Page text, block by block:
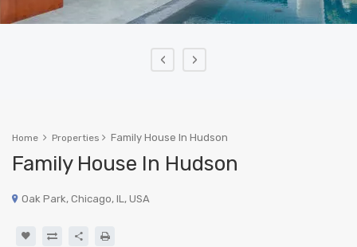
‹ ›
Home Properties Family House In Hudson
Family House In Hudson
Oak Park, Chicago, IL, USA